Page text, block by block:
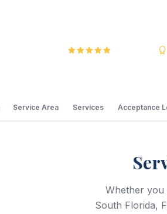
Service Area Services Acceptance
Whether you
South Florida,